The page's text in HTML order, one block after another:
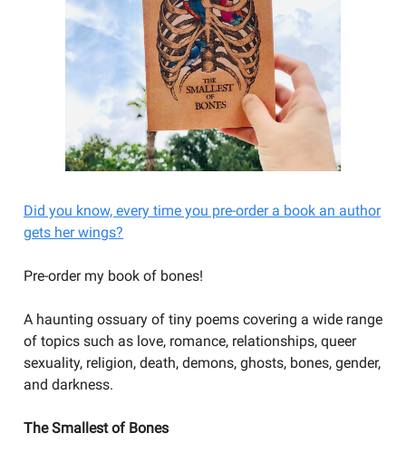
Did you know, every time you pre-order a book an author
gets her wings?
Pre-order my book of bones!
A haunting ossuary of tiny poems covering a wide range
of topics such as love, romance, relationships, queer
sexuality, religion, death, demons, ghosts, bones, gender,
and darkness.
The Smallest of Bones